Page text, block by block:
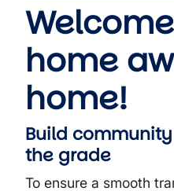
home
home!
Build
the grade
To ensure a smooth